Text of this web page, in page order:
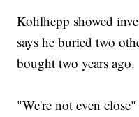
Kohlhepp showed
says he buried two
bought two years ago.
"We're not even